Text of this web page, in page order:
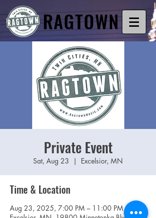
RAGTOWN
Private Event
Sat, Aug 23
  |
Excelsior, MN
Time & Location
Aug 23, 2025, 7:00 PM – 11:00 PM